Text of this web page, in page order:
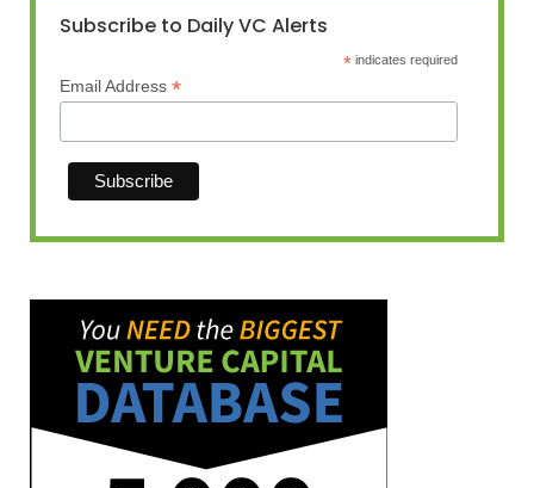
Subscribe to Daily VC Alerts
* indicates required
Email Address *